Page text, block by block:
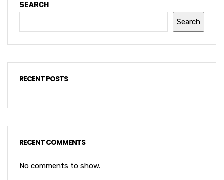
SEARCH
Search
RECENT POSTS
RECENT COMMENTS
No comments to show.